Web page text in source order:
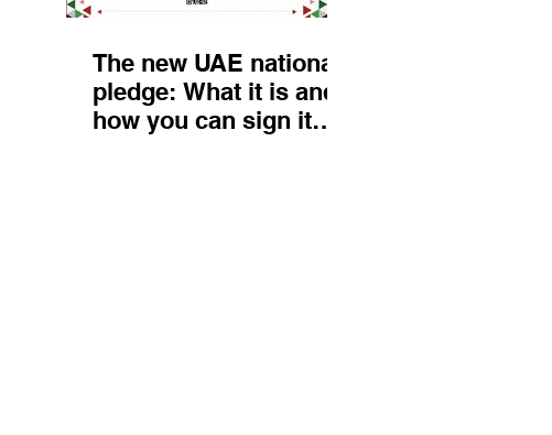
The new UAE national
pledge: What it is and
how you can sign it